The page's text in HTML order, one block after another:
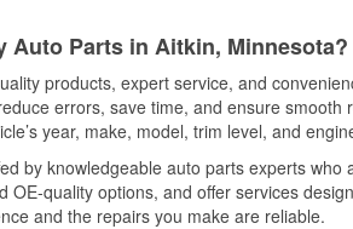
Auto Parts in Aitkin, Minnesota?
products, expert service, and
errors, save time, and ensure
year, make, model, trim level, and
by knowledgeable auto parts experts
OE-quality options, and offer services
and the repairs you make are reliable.